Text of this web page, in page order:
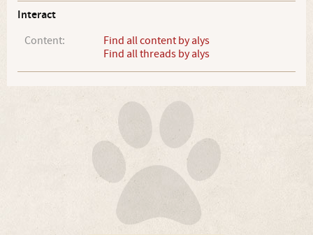
Interact
Content:
Find all content by alys
Find all threads by alys